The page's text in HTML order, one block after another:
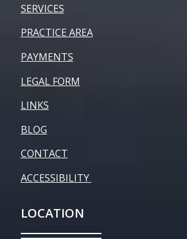
SERVICES
PRACTICE AREA
PAYMENTS
LEGAL FORM
LINKS
BLOG
CONTACT
ACCESSIBILITY
LOCATION